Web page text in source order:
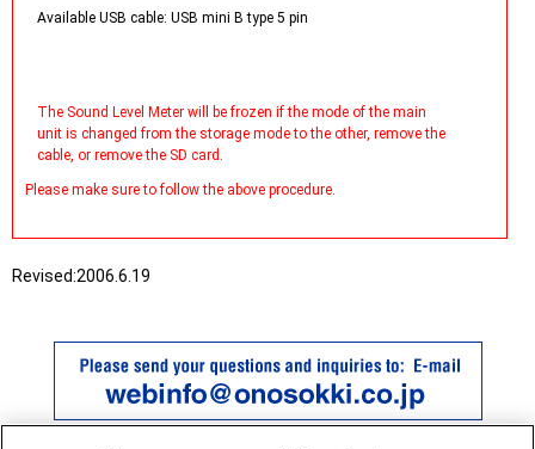
Available USB cable: USB mini B type 5 pin
The Sound Level Meter will be frozen if the mode of the main
unit is changed from the storage mode to the other, remove the
cable, or remove the SD card.
Please make sure to follow the above procedure.
Revised:2006.6.19